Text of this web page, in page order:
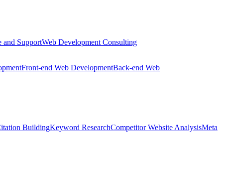
and SupportWeb Development Consulting
Front-end Web DevelopmentBack-end Web
BuildingKeyword ResearchCompetitor Website AnalysisMeta